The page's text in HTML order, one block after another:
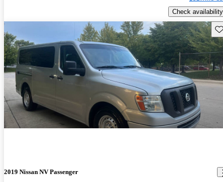
Check availability
2019 Nissan NV Passenger